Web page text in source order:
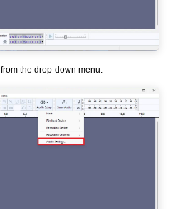
from the drop-down menu.